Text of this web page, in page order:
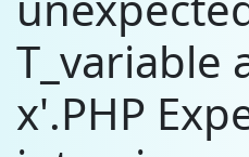
T_variable
x'.PHP